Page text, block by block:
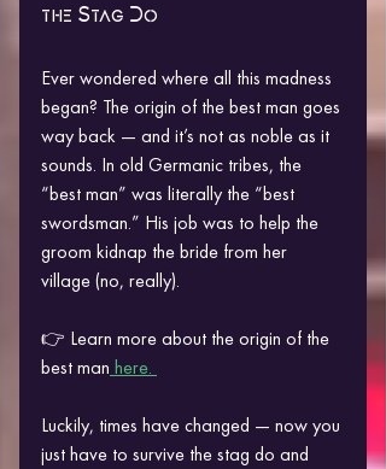
the Stag Do
Ever wondered where all this madness
began? The origin of the best man goes
way back — and it’s not as noble as it
sounds. In old Germanic tribes, the
“best man” was literally the “best
swordsman.” His job was to help the
groom kidnap the bride from her
village (no, really).
👉 Learn more about the origin of the
best man here.
Luckily, times have changed — now you
just have to survive the stag do and